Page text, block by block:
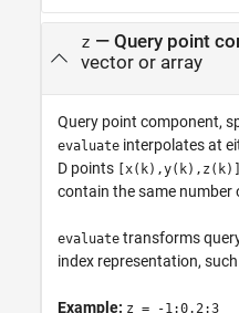
z — Query point
vector or array
Query point component,
evaluate interpolates at
D points [x(k),y(k),z(k)]
contain the same number
evaluate transforms
index representation,
Example: z = -1:0.2:3